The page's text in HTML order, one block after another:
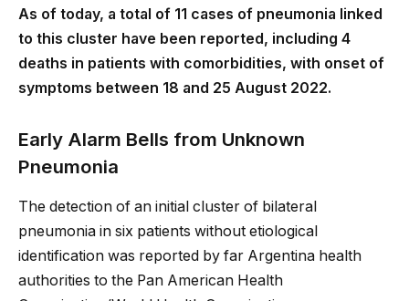
As of today, a total of 11 cases of pneumonia linked
to this cluster have been reported, including 4
deaths in patients with comorbidities, with onset of
symptoms between 18 and 25 August 2022.
Early Alarm Bells from Unknown
Pneumonia
The detection of an initial cluster of bilateral
pneumonia in six patients without etiological
identification was reported by far Argentina health
authorities to the Pan American Health